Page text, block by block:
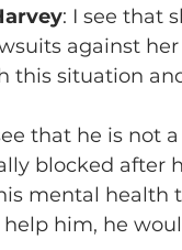
: I see that
against
this situation
that he is not
blocked after
mental health
him, he